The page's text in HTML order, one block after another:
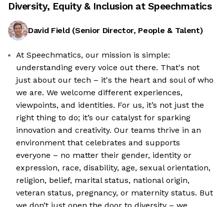
Diversity, Equity & Inclusion atSpeechmatics
David Field(Senior Director, People & Talent)
At Speechmatics, our mission is simple:
understanding every voice out there. That's not
just about our tech – it's the heart and soul of who
we are. We welcome different experiences,
viewpoints, and identities. For us, it’s not just the
right thing to do; it’s our catalyst for sparking
innovation and creativity. Our teams thrive in an
environment that celebrates and supports
everyone – no matter their gender, identity or
expression, race, disability, age, sexual orientation,
religion, belief, marital status, national origin,
veteran status, pregnancy, or maternity status. But